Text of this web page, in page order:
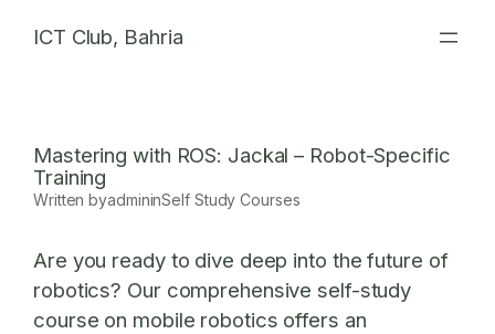
ICT Club, Bahria
Mastering with ROS: Jackal – Robot-Specific
Training
Written byadmininSelf Study Courses
Are you ready to dive deep into the future of
robotics? Our comprehensive self-study
course on mobile robotics offers an